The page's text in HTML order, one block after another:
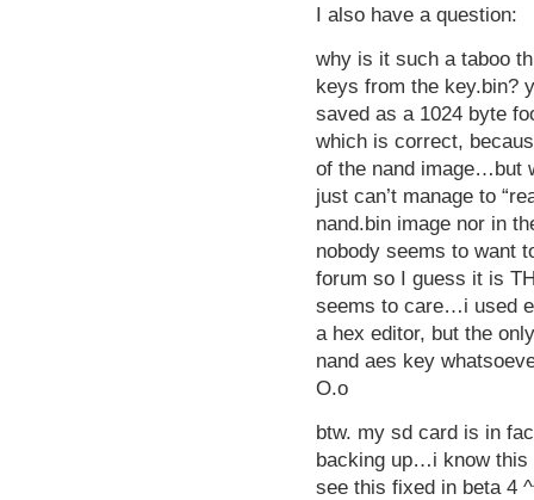
I also have a question:
why is it such a taboo
keys from the key.bin?
saved as a 1024 byte
which is correct,
of the nand image…but
just can’t manage to
nand.bin image nor in
nobody seems to want
forum so I guess it is
seems to care…i used
a hex editor, but the
nand aes key
O.o
btw. my sd card is in
backing up…i know this
see this fixed in beta 4